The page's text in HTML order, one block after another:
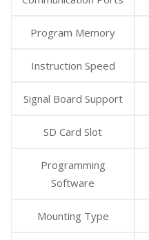
Program Memory
Instruction Speed
Signal Board Support
SD Card Slot
Programming
Software
Mounting Type